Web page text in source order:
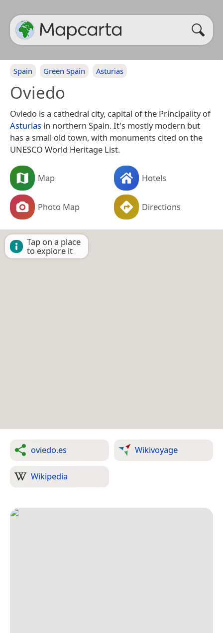
Spain Green Spain Asturias
Oviedo
Oviedo is a cathedral city, capital of the Principality of
Asturias in northern Spain. It's mostly modern but
has a small old town, with monuments cited on the
UNESCO World Heritage List.
Map Hotels
Photo Map Directions
Tap on a place
to explore it
oviedo.es Wikivoyage
Wikipedia